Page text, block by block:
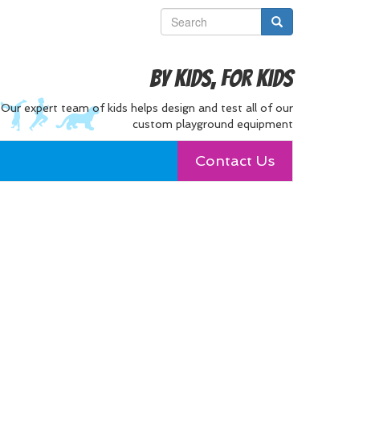
By Kids, For Kids
Our expert team of kids helps design and test all of our
custom playground equipment
Contact Us